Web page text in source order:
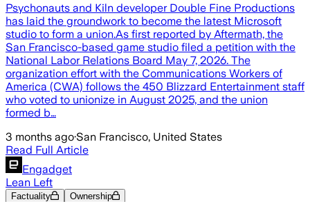
Psychonauts and Kiln developer Double Fine Productions
has laid the groundwork to become the latest Microsoft
studio to form a union.As first reported by Aftermath, the
San Francisco-based game studio filed a petition with the
National Labor Relations Board May 7, 2026. The
organization effort with the Communications Workers of
America (CWA) follows the 450 Blizzard Entertainment staff
who voted to unionize in August 2025, and the union
formed b…
3 months ago·San Francisco, United States
Read Full Article
Engadget
Lean Left
Factuality Ownership